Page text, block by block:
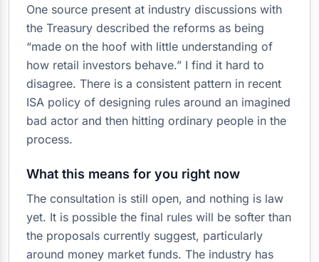
One source present at industry discussions with
the Treasury described the reforms as being
“made on the hoof with little understanding of
how retail investors behave.” I find it hard to
disagree. There is a consistent pattern in recent
ISA policy of designing rules around an imagined
bad actor and then hitting ordinary people in the
process.
What this means for you right now
The consultation is still open, and nothing is law
yet. It is possible the final rules will be softer than
the proposals currently suggest, particularly
around money market funds. The industry has